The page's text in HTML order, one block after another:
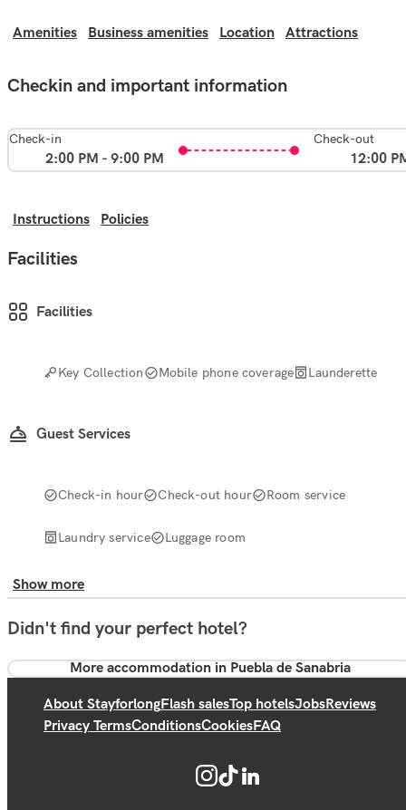
Amenities Business amenities Location Attractions
Checkin and important information
Check-in
2:00 PM - 9:00 PM
Check-out
12:00
Instructions Policies
Facilities
Facilities
Key Collection Mobile phone coverage Launderette
Guest Services
Check-in hour Check-out hour Room service
Laundry service Luggage room
Show more
Didn't find your perfect hotel?
More accommodation in Puebla de Sanabria
About StayforlongFlash salesTop hotelsJobsReviews
Privacy TermsConditionsCookiesFAQ